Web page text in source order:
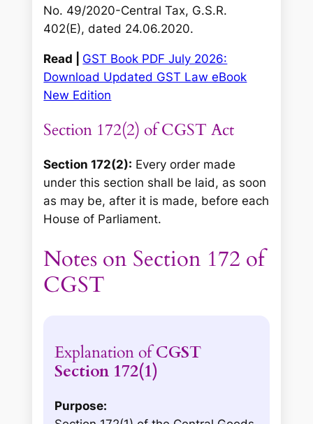
No. 49/2020-Central Tax, G.S.R.
402(E), dated 24.06.2020.
Read | GST Book PDF July 2026:
Download Updated GST Law eBook
New Edition
Section 172(2) of CGST Act
Section 172(2): Every order made
under this section shall be laid, as soon
as may be, after it is made, before each
House of Parliament.
Notes on Section 172 of
CGST
Explanation ofCGST
Section 172(1)
Purpose: